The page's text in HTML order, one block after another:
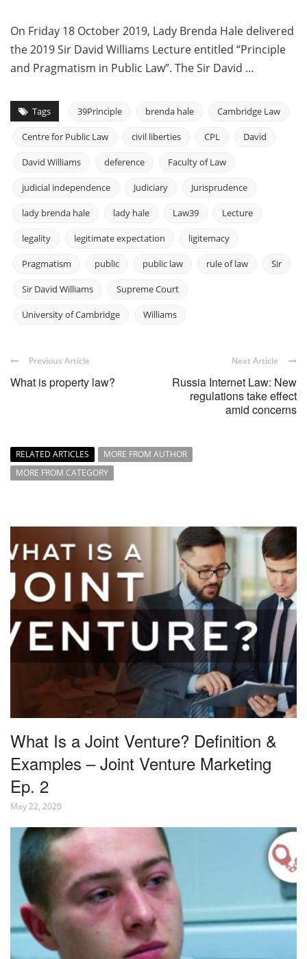
On Friday 18 October 2019, Lady Brenda Hale delivered
the 2019 Sir David Williams Lecture entitled “Principle
and Pragmatism in Public Law”. The Sir David …
Tags 39Principle brenda hale Cambridge Law
Centre for Public Law civil liberties CPL David
David Williams deference Faculty of Law
judicial independence Judiciary Jurisprudence
lady brenda hale lady hale Law39 Lecture
legality legitimate expectation ligitemacy
Pragmatism public public law rule of law Sir
Sir David Williams Supreme Court
University of Cambridge Williams
Previous Article
What is property law?
Next Article
Russia Internet Law: New
regulations take effect
amid concerns
RELATED ARTICLES
MORE FROM AUTHOR
MORE FROM CATEGORY
What Is a Joint Venture? Definition &
Examples – Joint Venture Marketing
Ep. 2
May 22, 2020